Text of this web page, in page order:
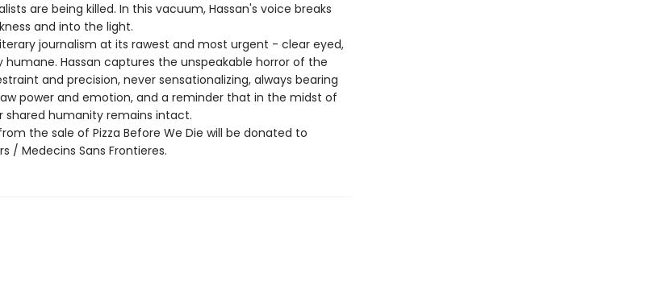
are being killed. In this vacuum, Hassan's voice breaks
and into the light.
journalism at its rawest and most urgent - clear eyed,
humane. Hassan captures the unspeakable horror of the
and precision, never sensationalizing, always bearing
power and emotion, and a reminder that in the midst of
shared humanity remains intact.
the sale of Pizza Before We Die will be donated to
/ Medecins Sans Frontieres.